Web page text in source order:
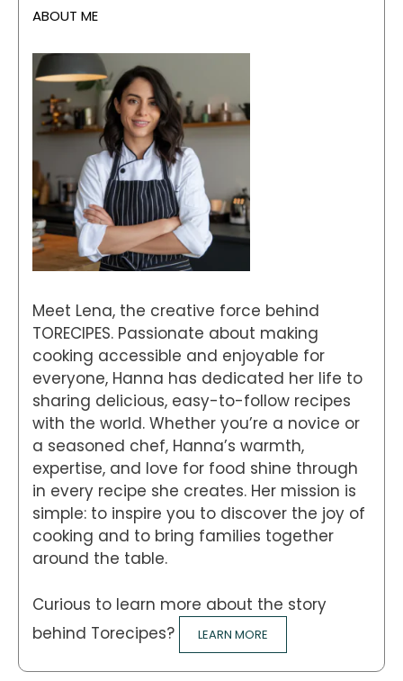
ABOUT ME
Meet Lena, the creative force behind
TORECIPES. Passionate about making
cooking accessible and enjoyable for
everyone, Hanna has dedicated her life to
sharing delicious, easy-to-follow recipes
with the world. Whether you’re a novice or
a seasoned chef, Hanna’s warmth,
expertise, and love for food shine through
in every recipe she creates. Her mission is
simple: to inspire you to discover the joy of
cooking and to bring families together
around the table.
Curious to learn more about the story
behind Torecipes?
LEARN MORE